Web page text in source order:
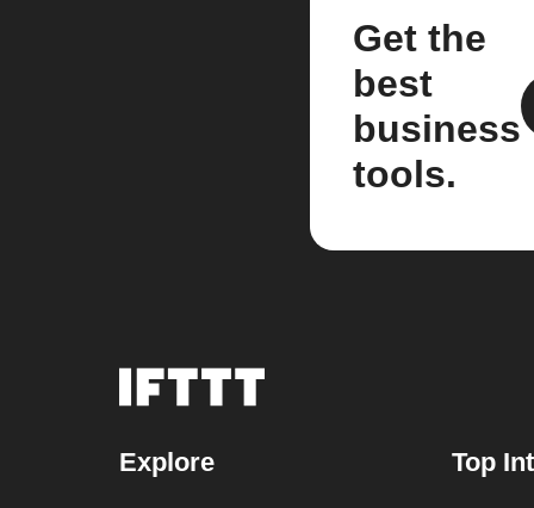
Get the
best
business
tools.
Explore Top